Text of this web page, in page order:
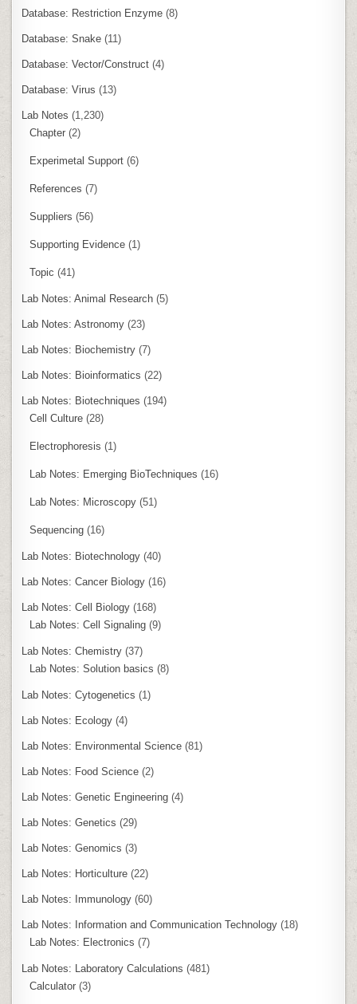
Database: Restriction Enzyme (8)
Database: Snake (11)
Database: Vector/Construct (4)
Database: Virus (13)
Lab Notes (1,230)
Chapter (2)
Experimetal Support (6)
References (7)
Suppliers (56)
Supporting Evidence (1)
Topic (41)
Lab Notes: Animal Research (5)
Lab Notes: Astronomy (23)
Lab Notes: Biochemistry (7)
Lab Notes: Bioinformatics (22)
Lab Notes: Biotechniques (194)
Cell Culture (28)
Electrophoresis (1)
Lab Notes: Emerging BioTechniques (16)
Lab Notes: Microscopy (51)
Sequencing (16)
Lab Notes: Biotechnology (40)
Lab Notes: Cancer Biology (16)
Lab Notes: Cell Biology (168)
Lab Notes: Cell Signaling (9)
Lab Notes: Chemistry (37)
Lab Notes: Solution basics (8)
Lab Notes: Cytogenetics (1)
Lab Notes: Ecology (4)
Lab Notes: Environmental Science (81)
Lab Notes: Food Science (2)
Lab Notes: Genetic Engineering (4)
Lab Notes: Genetics (29)
Lab Notes: Genomics (3)
Lab Notes: Horticulture (22)
Lab Notes: Immunology (60)
Lab Notes: Information and Communication Technology (18)
Lab Notes: Electronics (7)
Lab Notes: Laboratory Calculations (481)
Calculator (3)